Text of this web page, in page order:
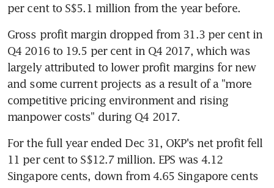
per cent to S$5.1 million from the year before.
Gross profit margin dropped from 31.3 per cent in
Q4 2016 to 19.5 per cent in Q4 2017, which was
largely attributed to lower profit margins for new
and some current projects as a result of a "more
competitive pricing environment and rising
manpower costs" during Q4 2017.
For the full year ended Dec 31, OKP's net profit fell
11 per cent to S$12.7 million. EPS was 4.12
Singapore cents, down from 4.65 Singapore cents